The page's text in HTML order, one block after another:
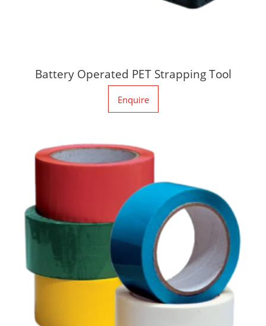
Battery Operated PET Strapping Tool
Enquire